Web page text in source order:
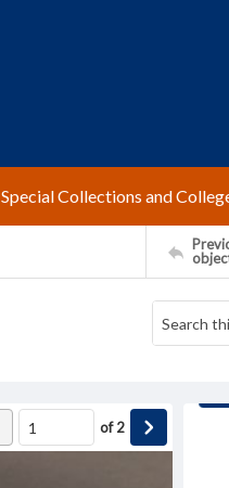
Special Collections and
of2